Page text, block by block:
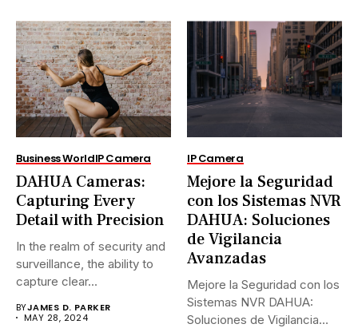
Business WorldIP Camera
DAHUA Cameras:
Capturing Every
Detail with Precision
In the realm of security and
surveillance, the ability to
capture clear...
BYJAMES D. PARKER
MAY 28, 2024
IP Camera
Mejore la Seguridad
con los Sistemas NVR
DAHUA: Soluciones
de Vigilancia
Avanzadas
Mejore la Seguridad con los
Sistemas NVR DAHUA:
Soluciones de Vigilancia